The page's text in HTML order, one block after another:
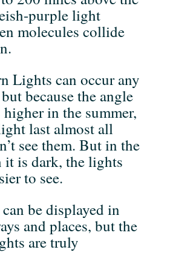
purple light
molecules collide
Lights can occur any
because the angle
in the summer,
last almost all
see them. But in the
it is dark, the lights
to see.
be displayed in
and places, but the
are truly